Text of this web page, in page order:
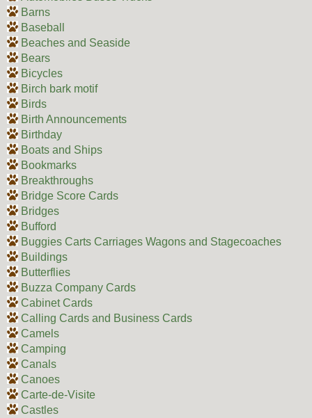
Barns
Baseball
Beaches and Seaside
Bears
Bicycles
Birch bark motif
Birds
Birth Announcements
Birthday
Boats and Ships
Bookmarks
Breakthroughs
Bridge Score Cards
Bridges
Bufford
Buggies Carts Carriages Wagons and Stagecoaches
Buildings
Butterflies
Buzza Company Cards
Cabinet Cards
Calling Cards and Business Cards
Camels
Camping
Canals
Canoes
Carte-de-Visite
Castles